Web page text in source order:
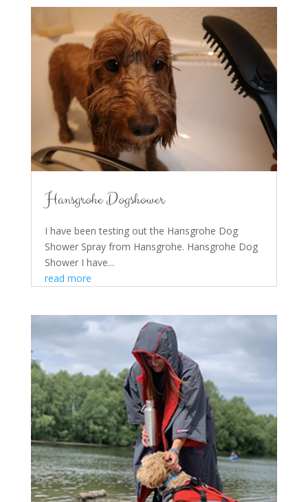
Hansgrohe Dogshower
I have been testing out the Hansgrohe Dog
Shower Spray from Hansgrohe. Hansgrohe Dog
Shower I have...
read more